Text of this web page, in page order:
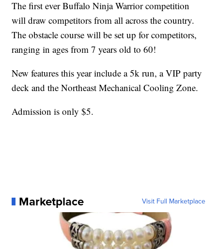
The first ever Buffalo Ninja Warrior competition
will draw competitors from all across the country.
The obstacle course will be set up for competitors,
ranging in ages from 7 years old to 60!
New features this year include a 5k run, a VIP party
deck and the Northeast Mechanical Cooling Zone.
Admission is only $5.
Marketplace Visit Full Marketplace